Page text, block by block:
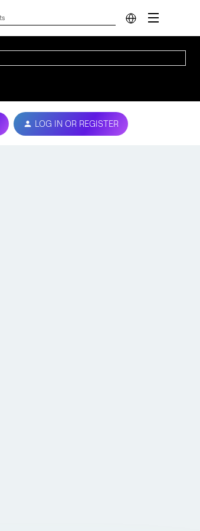
LOG IN OR REGISTER